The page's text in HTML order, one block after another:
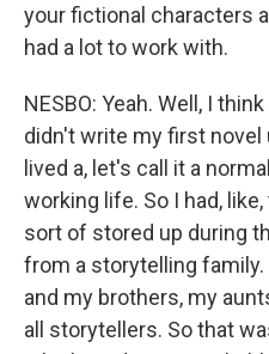
your fictional characters
had a lot to work with.
NESBO: Yeah. Well, I
didn't write my first novel
lived a, let's call it a
working life. So I had,
sort of stored up during
from a storytelling
and my brothers, my
all storytellers. So that